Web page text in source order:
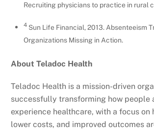
Recruiting physicians to practice in rural
4 Sun Life Financial, 2013. Absenteeism
Organizations Missing in Action.
About Teladoc Health
Teladoc Health is a mission-driven
successfully transforming how people
experience healthcare, with a focus on
lower costs, and improved outcomes